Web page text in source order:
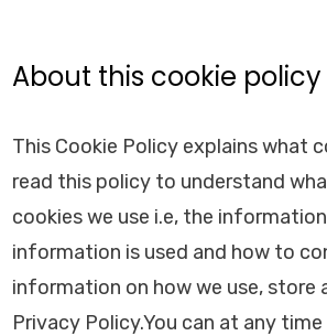
About this cookie policy
This Cookie Policy explains what
read this policy to understand
cookies we use i.e, the
information is used and how to
information on how we use, store
Privacy Policy.You can at any